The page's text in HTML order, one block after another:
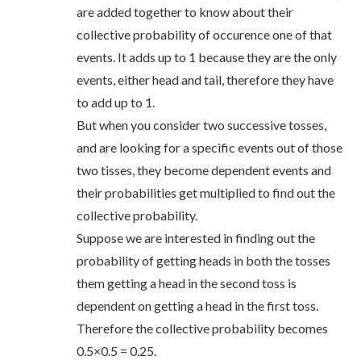
are added together to know about their
collective probability of occurence one of that
events. It adds up to 1 because they are the only
events, either head and tail, therefore they have
to add up to 1.
But when you consider two successive tosses,
and are looking for a specific events out of those
two tisses, they become dependent events and
their probabilities get multiplied to find out the
collective probability.
Suppose we are interested in finding out the
probability of getting heads in both the tosses
them getting a head in the second toss is
dependent on getting a head in the first toss.
Therefore the collective probability becomes
0.5×0.5 = 0.25.